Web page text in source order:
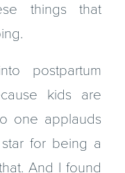
things that
postpartum
kids are
one applauds
for being a
And I found